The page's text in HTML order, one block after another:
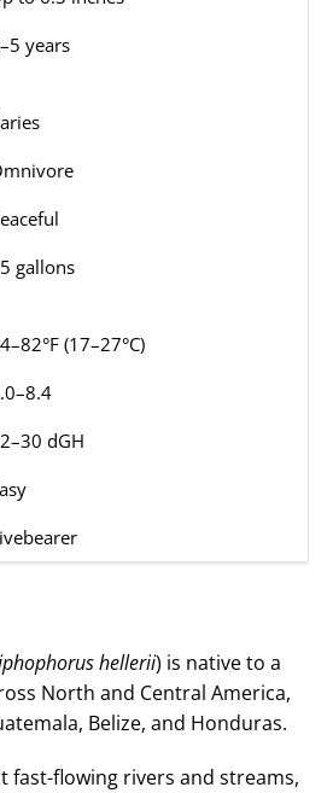
years
gallons
(17–27°C)
dGH
hellerii) is native to a
North and Central America,
Belize, and Honduras.
fast-flowing rivers and streams,